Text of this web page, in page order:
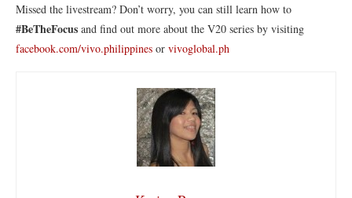
Missed the livestream? Don’t worry, you can still learn how to
#BeTheFocus and find out more about the V20 series by visiting
facebook.com/vivo.philippines or vivoglobal.ph